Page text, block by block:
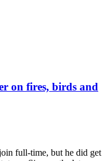
on fires, birds and
full-time, but he did get